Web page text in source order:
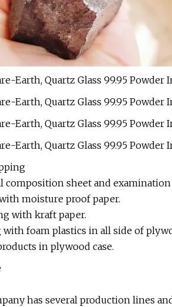
composition sheet and
moisture proof paper.
with kraft paper.
foam plastics in all side of
in plywood case.
has several production lines